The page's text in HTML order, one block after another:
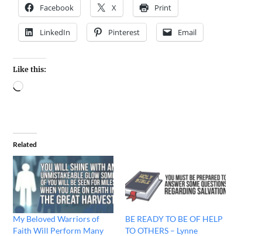
Facebook X Print
LinkedIn Pinterest Email
Like this:
Related
My Beloved Warriors of
Faith Will Perform Many
BE READY TO BE OF HELP
TO OTHERS – Lynne